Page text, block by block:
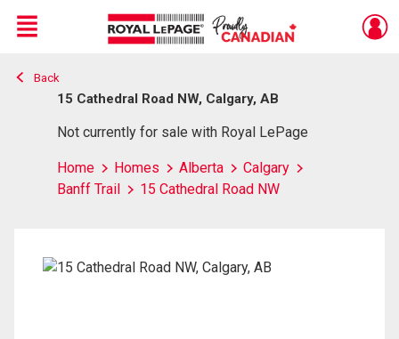
Live
En Direct
Menu
Back
15 Cathedral Road NW, Calgary, AB
Not currently for sale with Royal LePage
Home Homes Alberta
Calgary
Banff Trail
15 Cathedral Road NW